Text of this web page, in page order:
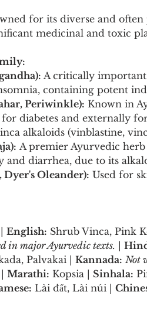
for its diverse and
medicinal and toxic
A critically
containing potent
Periwinkle): Known in
diabetes and externally
alkaloids (vinblastine,
A premier Ayurvedic
and diarrhea, due to its
Oleander): Used for
English: Shrub Vinca, Pink
in major Ayurvedic texts.
Palvakai | Kannada: Not
Marathi: Kopsia | Sinhala:
Lài đất, Lài núi |